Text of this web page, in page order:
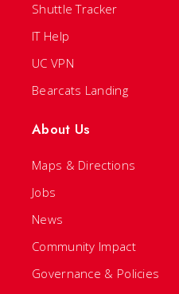
Shuttle Tracker
IT Help
UC VPN
Bearcats Landing
About Us
Maps & Directions
Jobs
News
Community Impact
Governance & Policies